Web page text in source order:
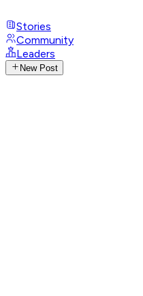
Stories
Community
Leaders
New Post